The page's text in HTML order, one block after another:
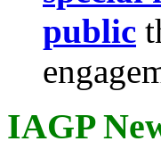
public
IAGP